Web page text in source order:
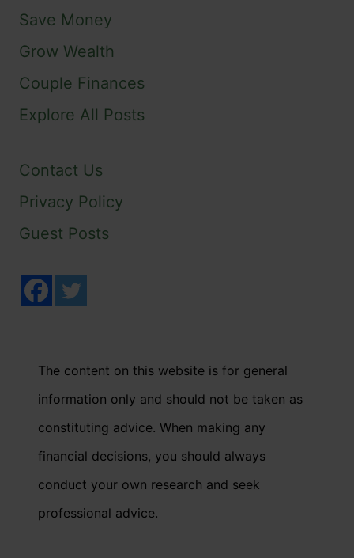
Save Money
Grow Wealth
Couple Finances
Explore All Posts
Contact Us
Privacy Policy
Guest Posts
The content on this website is for general
information only and should not be taken as
constituting advice. When making any
financial decisions, you should always
conduct your own research and seek
professional advice.